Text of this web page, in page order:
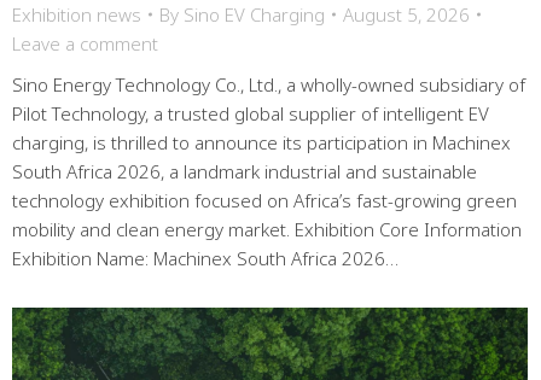
Exhibition news By Sino EV Charging
August 5, 2026
Leave a comment
Sino Energy Technology Co., Ltd., a wholly-owned subsidiary of
Pilot Technology, a trusted global supplier of intelligent EV
charging, is thrilled to announce its participation in Machinex
South Africa 2026, a landmark industrial and sustainable
technology exhibition focused on Africa’s fast-growing green
mobility and clean energy market. Exhibition Core Information
Exhibition Name: Machinex South Africa 2026…